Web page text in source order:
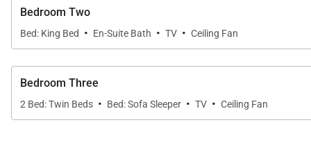
- Our maintenance and engineering team can also
- Superior bedding, linens, towels, and bath products
- On-island concierge services to assist with guidance
Permit Number:210070950050
Bedroom Two
Bed: King Bed · En-Suite Bath · TV · Ceiling Fan
Bedroom Three
2 Bed: Twin Beds · Bed: Sofa Sleeper · TV · Ceiling Fan